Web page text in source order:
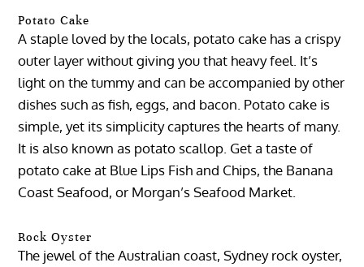
Potato Cake
A staple loved by the locals, potato cake has a crispy
outer layer without giving you that heavy feel. It’s
light on the tummy and can be accompanied by other
dishes such as fish, eggs, and bacon. Potato cake is
simple, yet its simplicity captures the hearts of many.
It is also known as potato scallop. Get a taste of
potato cake at Blue Lips Fish and Chips, the Banana
Coast Seafood, or Morgan’s Seafood Market.
Rock Oyster
The jewel of the Australian coast, Sydney rock oyster,